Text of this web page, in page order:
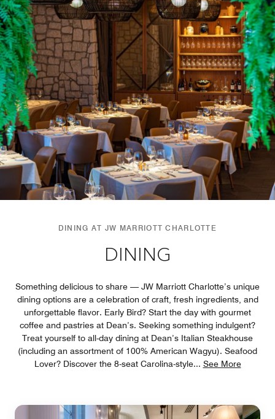
DINING AT JW MARRIOTT CHARLOTTE
DINING
Something delicious to share — JW Marriott Charlotte’s unique
dining options are a celebration of craft, fresh ingredients, and
unforgettable flavor. Early Bird? Start the day with gourmet
coffee and pastries at Dean’s. Seeking something indulgent?
Treat yourself to all-day dining at Dean’s Italian Steakhouse
(including an assortment of 100% American Wagyu). Seafood
Lover? Discover the 8-seat Carolina-style... See More